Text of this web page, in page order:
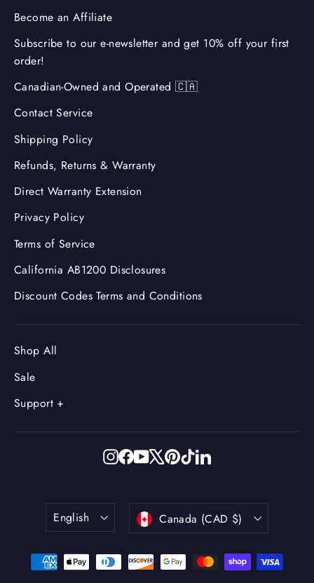
Become an Affiliate
Subscribe to our e-newsletter and get 10% off your first
order!
Canadian-Owned and Operated 🇨🇦
Contact Service
Shipping Policy
Refunds, Returns & Warranty
Direct Warranty Extension
Privacy Policy
Terms of Service
California AB1200 Disclosures
Discount Codes Terms and Conditions
Shop All
Sale
Support +
Instagram
Facebook
YouTube
X Pinterest
TikTokLinkedIn
Language
English Currency
Canada (CAD $)